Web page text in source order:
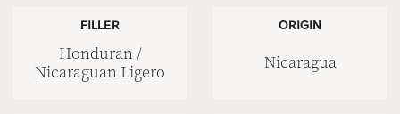
FILLER
Honduran /
Nicaraguan Ligero
ORIGIN
Nicaragua